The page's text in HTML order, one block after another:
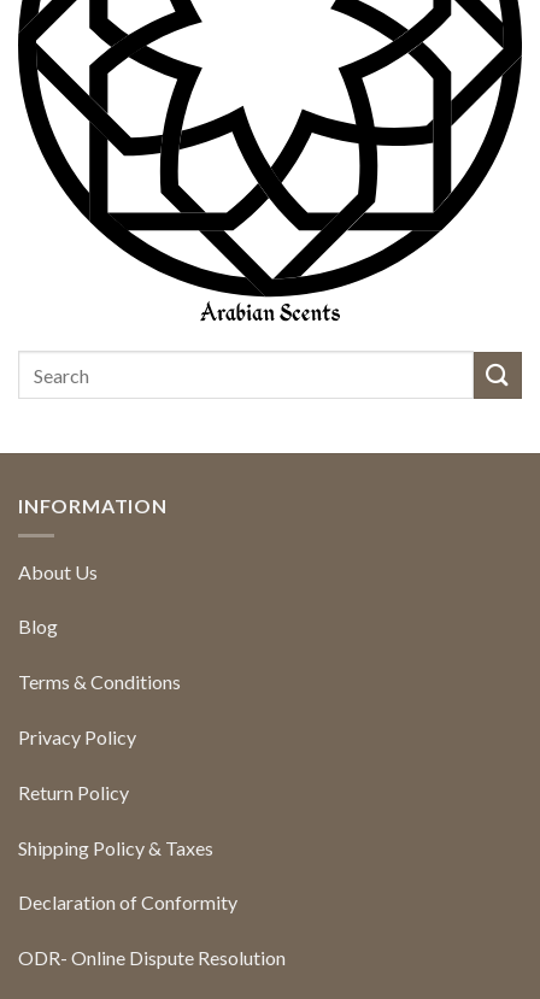
INFORMATION
About Us
Blog
Terms & Conditions
Privacy Policy
Return Policy
Shipping Policy & Taxes
Declaration of Conformity
ODR- Online Dispute Resolution